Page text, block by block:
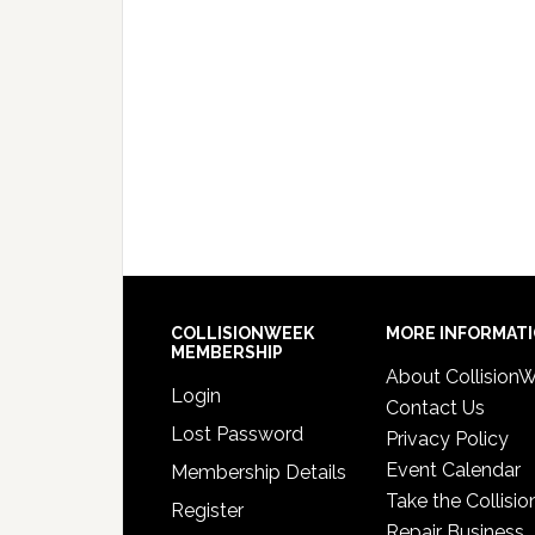
COLLISIONWEEK
MEMBERSHIP
Login
Lost Password
Membership Details
Register
MORE
About
Contact Us
Privacy Policy
Event Calendar
Take the